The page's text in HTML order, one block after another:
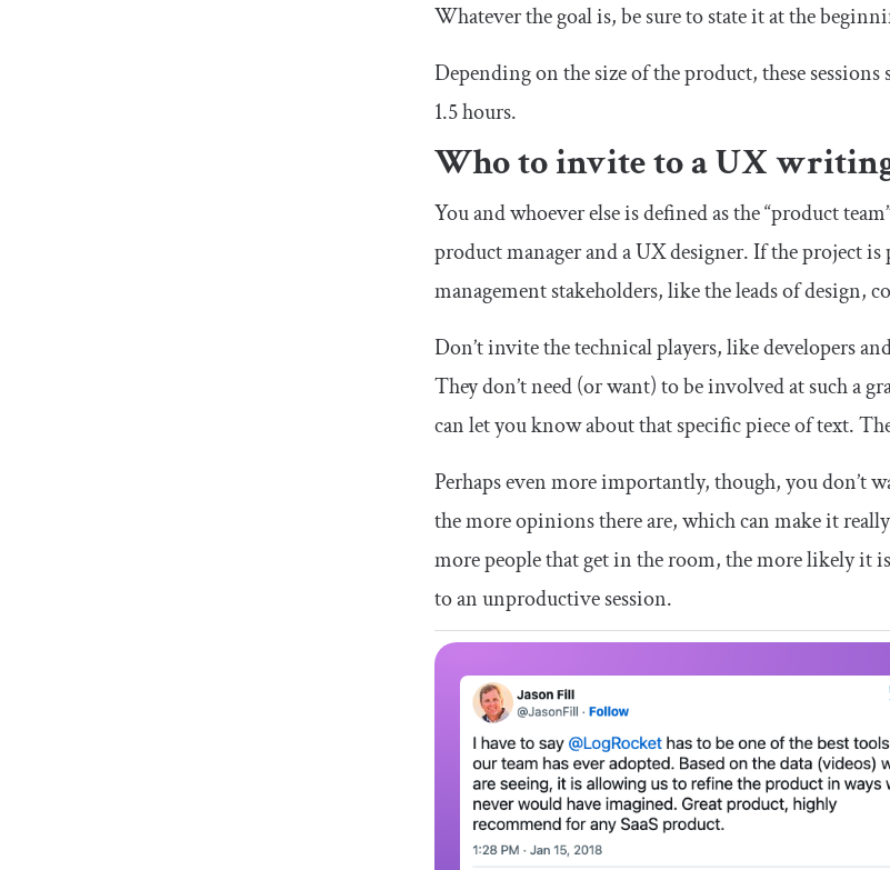
Whatever the goal is, be sure to state it at the
Depending on the size of the product, these
1.5 hours.
Who to invite to a UX
You and whoever else is defined as the “product
product manager and a UX designer. If the project
management stakeholders, like the leads of design,
Don’t invite the technical players, like developers
They don’t need (or want) to be involved at such a
can let you know about that specific piece of text.
Perhaps even more importantly, though, you don’t
the more opinions there are, which can make it
more people that get in the room, the more likely it
to an unproductive session.